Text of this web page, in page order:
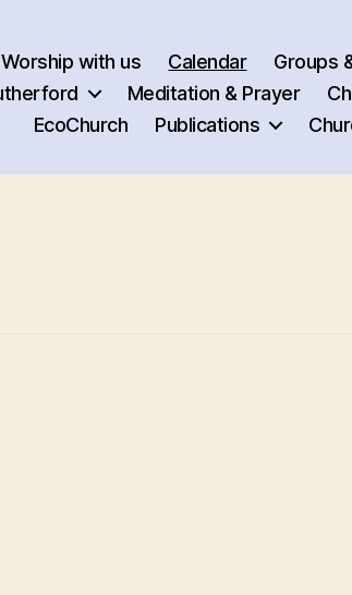
Worship with us Calendar
Groups
Meditation & Prayer
EcoChurch
Publications